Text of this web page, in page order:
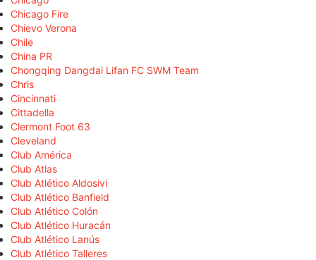
Chicago Fire
Chievo Verona
Chile
China PR
Chongqing Dangdai Lifan FC SWM Team
Chris
Cincinnati
Cittadella
Clermont Foot 63
Cleveland
Club América
Club Atlas
Club Atlético Aldosivi
Club Atlético Banfield
Club Atlético Colón
Club Atlético Huracán
Club Atlético Lanús
Club Atlético Talleres